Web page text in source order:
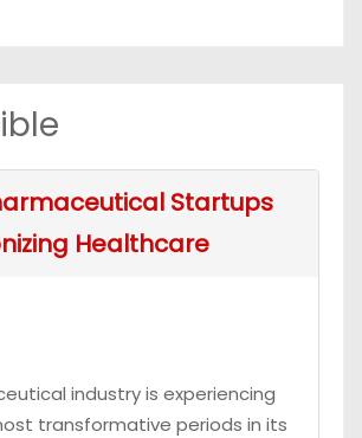
Startups
Healthcare
industry is experiencing
transformative periods in its